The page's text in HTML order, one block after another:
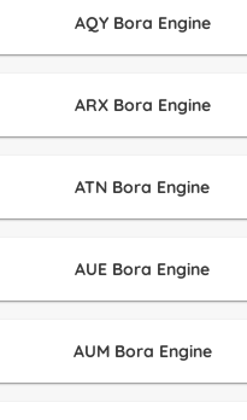
AQY Bora Engine
ARX Bora Engine
ATN Bora Engine
AUE Bora Engine
AUM Bora Engine